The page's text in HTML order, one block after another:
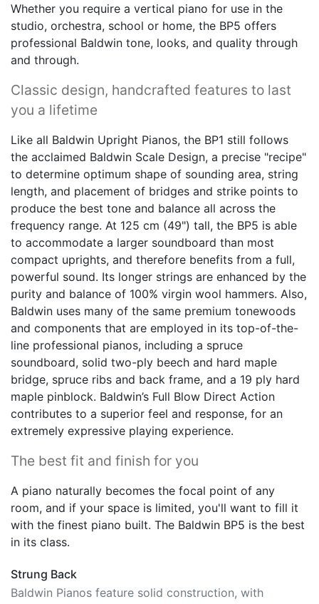
Whether you require a vertical piano for use in the
studio, orchestra, school or home, the BP5 offers
professional Baldwin tone, looks, and quality through
and through.
Classic design, handcrafted features to last
you a lifetime
Like all Baldwin Upright Pianos, the BP1 still follows
the acclaimed Baldwin Scale Design, a precise "recipe"
to determine optimum shape of sounding area, string
length, and placement of bridges and strike points to
produce the best tone and balance all across the
frequency range. At 125 cm (49") tall, the BP5 is able
to accommodate a larger soundboard than most
compact uprights, and therefore benefits from a full,
powerful sound. Its longer strings are enhanced by the
purity and balance of 100% virgin wool hammers. Also,
Baldwin uses many of the same premium tonewoods
and components that are employed in its top-of-the-
line professional pianos, including a spruce
soundboard, solid two-ply beech and hard maple
bridge, spruce ribs and back frame, and a 19 ply hard
maple pinblock. Baldwin’s Full Blow Direct Action
contributes to a superior feel and response, for an
extremely expressive playing experience.
The best fit and finish for you
A piano naturally becomes the focal point of any
room, and if your space is limited, you'll want to fill it
with the finest piano built. The Baldwin BP5 is the best
in its class.
Strung Back
Baldwin Pianos feature solid construction, with